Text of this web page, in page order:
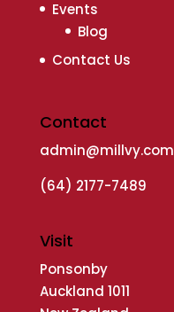
Events
Blog
Contact Us
Contact
admin@millvy.com
(64) 2177-7489
Visit
Ponsonby
Auckland 1011